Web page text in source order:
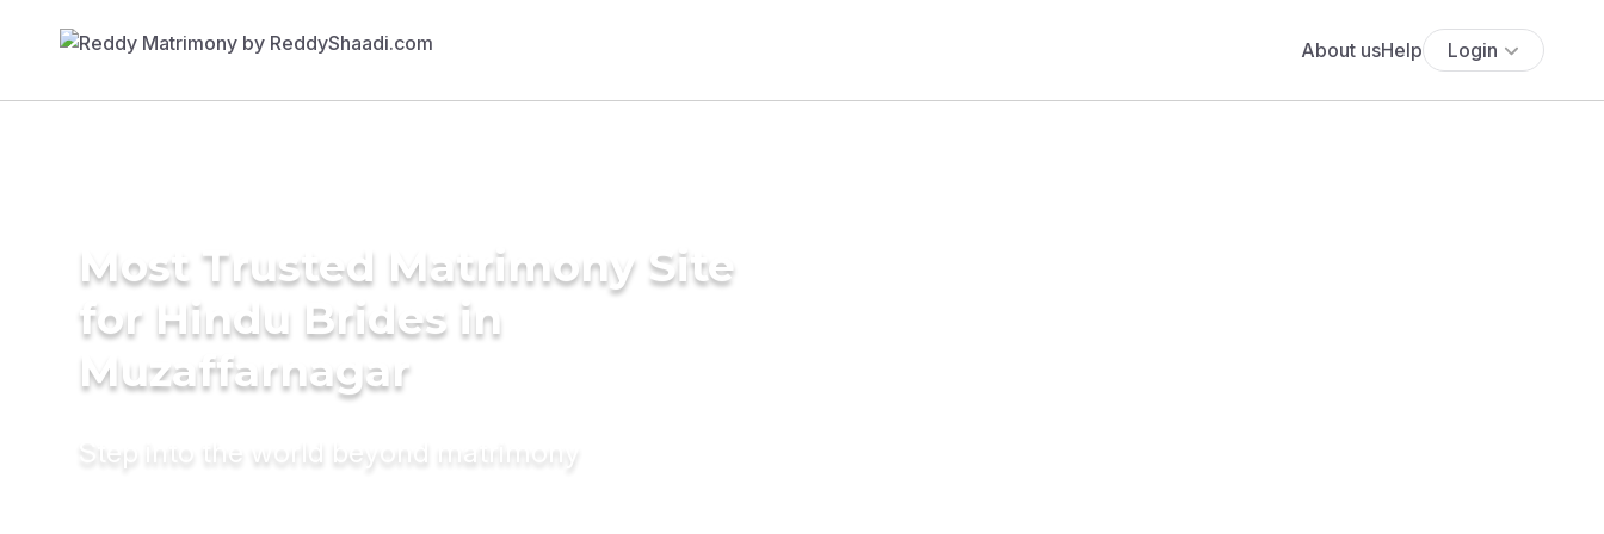
About usHelp Login
Most Trusted Matrimony Site
for Hindu Brides in
Muzaffarnagar
Step into the world beyond matrimony